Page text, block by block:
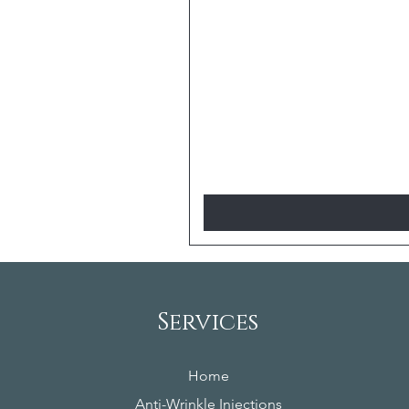
Services
Home
Anti-Wrinkle Injections